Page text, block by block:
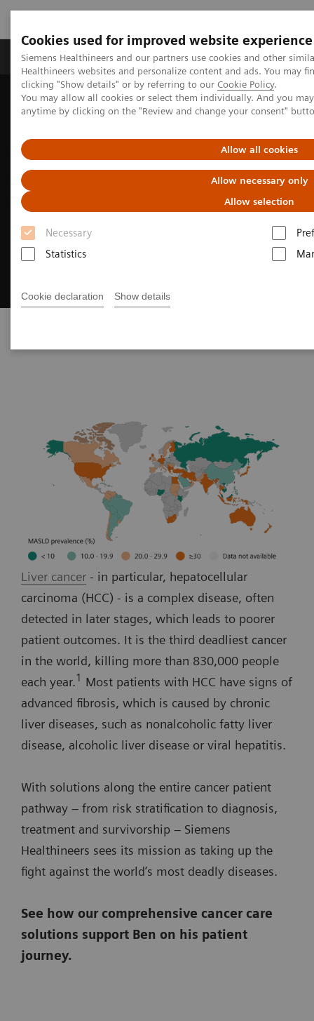
Cookies used for improved website experience
Siemens Healthineers and our partners use cookies and other
Healthineers websites and personalize content and ads. You may
clicking "Show details" or by referring to our Cookie Policy.
You may allow all cookies or select them individually. And you
anytime by clicking on the "Review and change your consent"
Allow all cookies
Allow necessary only
Allow selection
Necessary
Statistics
Cookie declaration Show details
Products & Services Support & Documentation
Home Clinical Fields
Cancer Care
Liver cancer patient journey
Liver cancer - in particular, hepatocellular
carcinoma (HCC) - is a complex disease, often
detected in later stages, which leads to poorer
patient outcomes. It is the third deadliest cancer
in the world, killing more than 830,000 people
each year.1
Most patients with HCC have signs of
advanced fibrosis, which is caused by chronic
liver diseases, such as nonalcoholic fatty liver
disease, alcoholic liver disease or viral hepatitis.
With solutions along the entire cancer patient
pathway – from risk stratification to diagnosis,
treatment and survivorship – Siemens
Healthineers sees its mission as taking up the
fight against the world’s most deadly diseases.
See how our comprehensive cancer care
solutions support Ben on his patient
journey.